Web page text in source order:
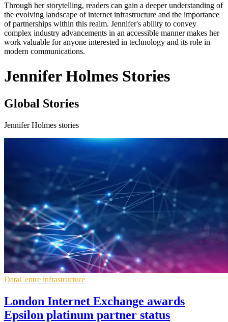
Through her storytelling, readers can gain a deeper understanding of
the evolving landscape of internet infrastructure and the importance
of partnerships within this realm. Jennifer's ability to convey
complex industry advancements in an accessible manner makes her
work valuable for anyone interested in technology and its role in
modern communications.
Jennifer Holmes Stories
Global Stories
Jennifer Holmes stories
DataCentre infrastructure
London Internet Exchange awards
Epsilon platinum partner status